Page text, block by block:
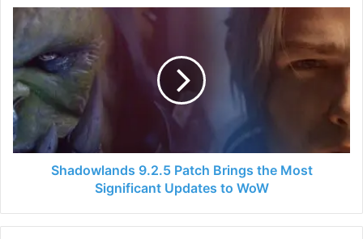
Shadowlands
9.2.5
Patch
Brings
the
Most
Significant
Updates
to
Shadowlands 9.2.5 Patch Brings the Most
Significant Updates to WoW